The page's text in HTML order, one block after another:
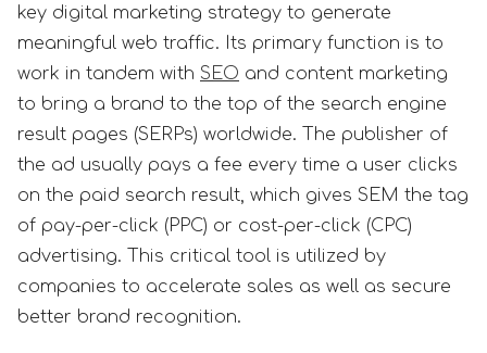
key digital marketing strategy to generate
meaningful web traffic. Its primary function is to
work in tandem with SEO and content marketing
to bring a brand to the top of the search engine
result pages (SERPs) worldwide. The publisher of
the ad usually pays a fee every time a user clicks
on the paid search result, which gives SEM the tag
of pay-per-click (PPC) or cost-per-click (CPC)
advertising. This critical tool is utilized by
companies to accelerate sales as well as secure
better brand recognition.